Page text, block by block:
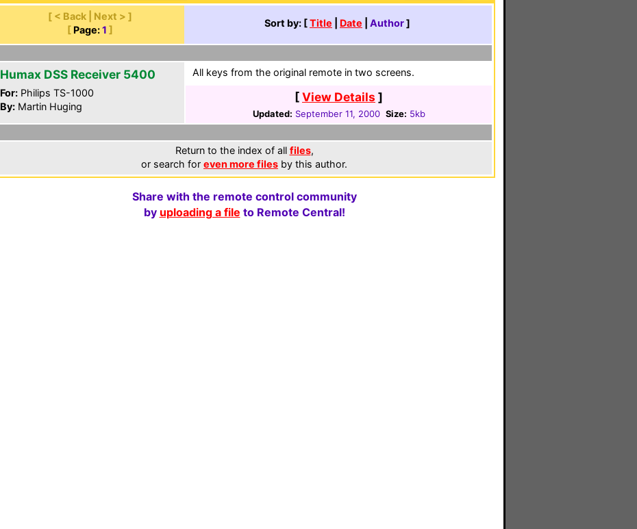
[ < Back | Next > ]
[ Page: 1 ]
Sort by: [Title Date Author]
Humax DSS Receiver 5400
For: Philips TS-1000
By: Martin Huging
All keys from the original remote in two screens.
[View Details ]
Updated: September 11, 2000 Size: 5kb
Return to the index of all files,
or search for even more files by this author.
Share with the remote control community
by uploading a file to Remote Central!